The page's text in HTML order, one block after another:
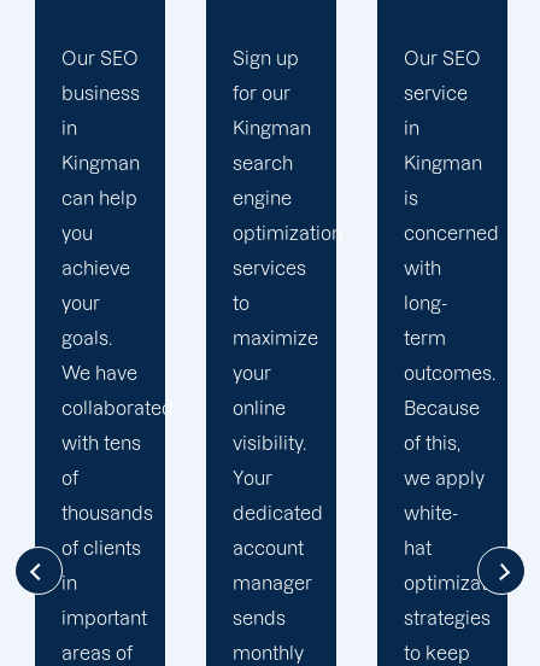
Sign up
for our
Kingman
search
engine
optimization
services
to
maximize
your
online
visibility.
Your
dedicated
account
manager
sends
monthly
Our SEO
service
in
Kingman
is
concerned
with
long-
term
outcomes.
Because
of this,
we apply
white-
hat
optimization
strategies
to keep
At
Offshore
Marketers,
our
Kingman
search
engine
optimization
team is
singularly
focused
on
enhancing
our
customers'
online
visibility.
We are